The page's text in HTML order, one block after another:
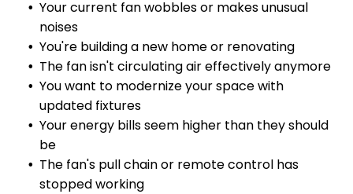
Your current fan wobbles or makes unusual
noises
You're building a new home or renovating
The fan isn't circulating air effectively anymore
You want to modernize your space with
updated fixtures
Your energy bills seem higher than they should
be
The fan's pull chain or remote control has
stopped working